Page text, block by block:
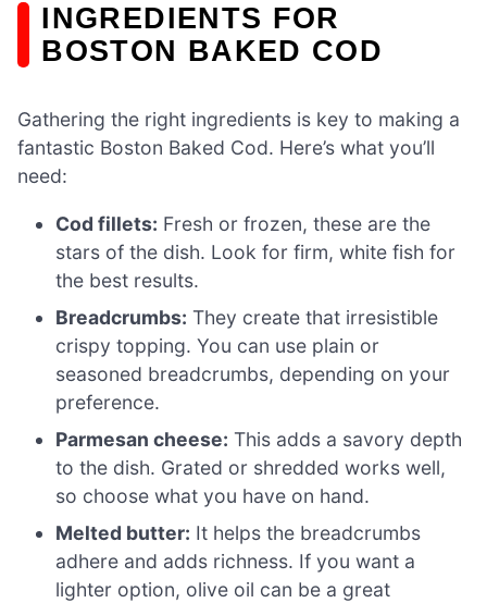
INGREDIENTS FOR
BOSTON BAKED COD
Gathering the right ingredients is key to making a
fantastic Boston Baked Cod. Here’s what you’ll
need:
Cod fillets: Fresh or frozen, these are the
stars of the dish. Look for firm, white fish for
the best results.
Breadcrumbs: They create that irresistible
crispy topping. You can use plain or
seasoned breadcrumbs, depending on your
preference.
Parmesan cheese: This adds a savory depth
to the dish. Grated or shredded works well,
so choose what you have on hand.
Melted butter: It helps the breadcrumbs
adhere and adds richness. If you want a
lighter option, olive oil can be a great